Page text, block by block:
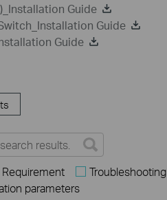
Guide
Guide
Guide
Troubleshooting
parameters